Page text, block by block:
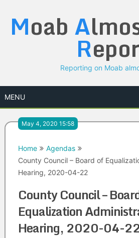
content
Moab A
R
Reporting on Moab
MENU
May 4, 2020 15:58
Home
Agendas
County Council – Board of
Hearing, 2020-04-22
County Council –
Equalization
Hearing, 2020-04-